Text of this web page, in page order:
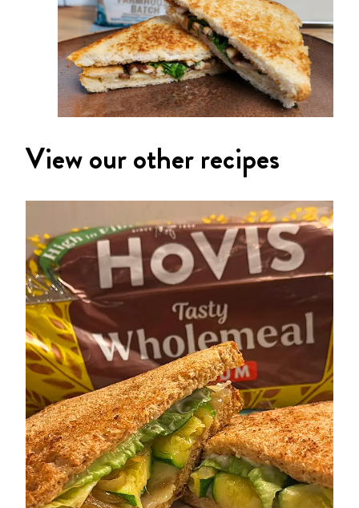
View our other recipes